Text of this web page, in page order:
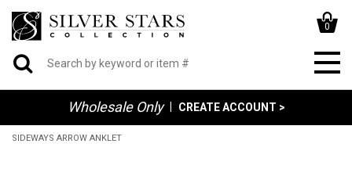
0
Wholesale Only CREATE ACCOUNT >
SIDEWAYS ARROW ANKLET